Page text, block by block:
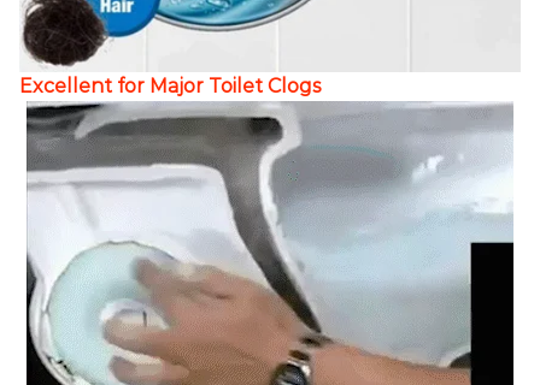
Excellent for Major Toilet Clogs